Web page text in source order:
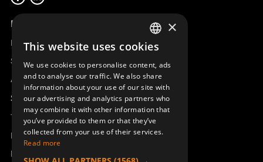
Product overview
Remotus
Sesam
Access_Ctrl
Support
Technical support
Book a service
Manuals and video instructions
SWEDISH
ENGLISH
DEUTSCH
×
This website uses cookies
We use cookies to personalise content, ads
and to analyse our traffic. We also share
information about your use of our site with
our advertising and analytics partners who
may combine it with other information that
you’ve provided to them or that they’ve
collected from your use of their services.
Read more